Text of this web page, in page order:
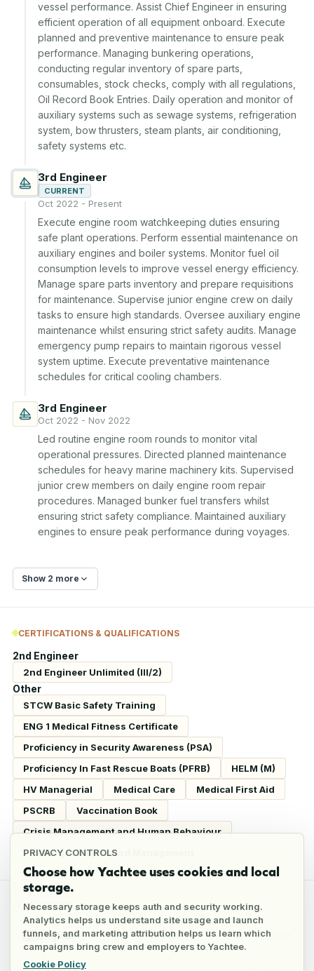
PRIVACY CONTROLS
Choose how Yachtee uses cookies and local
storage.
Necessary storage keeps auth and security working.
Analytics helps us understand site usage and launch
funnels, and marketing attribution helps us learn which
campaigns bring crew and employers to Yachtee.
Cookie Policy
vessel performance. Assist Chief Engineer in ensuring
efficient operation of all equipment onboard. Execute
planned and preventive maintenance to ensure peak
performance. Managing bunkering operations,
conducting regular inventory of spare parts,
consumables, stock checks, comply with all regulations,
Oil Record Book Entries. Daily operation and monitor of
auxiliary systems such as sewage systems, refrigeration
system, bow thrusters, steam plants, air conditioning,
safety systems etc.
3rd Engineer
CURRENT
Oct 2022 - Present
Execute engine room watchkeeping duties ensuring
safe plant operations. Perform essential maintenance on
auxiliary engines and boiler systems. Monitor fuel oil
consumption levels to improve vessel energy efficiency.
Manage spare parts inventory and prepare requisitions
for maintenance. Supervise junior engine crew on daily
tasks to ensure high standards. Oversee auxiliary engine
maintenance whilst ensuring strict safety audits. Manage
emergency pump repairs to maintain rigorous vessel
system uptime. Execute preventative maintenance
schedules for critical cooling chambers.
3rd Engineer
Oct 2022 - Nov 2022
Led routine engine room rounds to monitor vital
operational pressures. Directed planned maintenance
schedules for heavy marine machinery kits. Supervised
junior crew members on daily engine room repair
procedures. Managed bunker fuel transfers whilst
ensuring strict safety compliance. Maintained auxiliary
engines to ensure peak performance during voyages.
Show 2 more
CERTIFICATIONS & QUALIFICATIONS
2nd Engineer
2nd Engineer Unlimited (III/2)
Other
STCW Basic Safety Training
ENG 1 Medical Fitness Certificate
Proficiency in Security Awareness (PSA)
Proficiency In Fast Rescue Boats (PFRB)
HELM (M)
HV Managerial
Medical Care
Medical First Aid
PSCRB
Vaccination Book
Crisis Management and Human Behaviour
Passenger Ship Crowd Management
LANGUAGES
English Fluent